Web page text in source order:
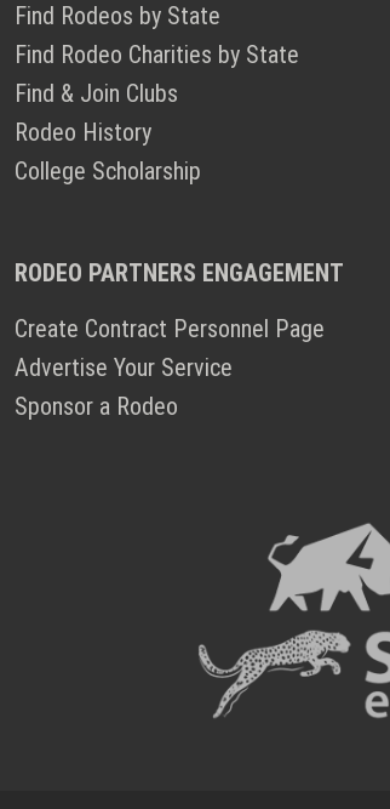
Find Rodeos by State
Find Rodeo Charities by State
Find & Join Clubs
Rodeo History
College Scholarship
RODEO PARTNERS ENGAGEMENT
Create Contract Personnel Page
Advertise Your Service
Sponsor a Rodeo